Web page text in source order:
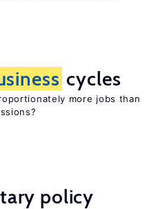
cycles
more jobs than
policy